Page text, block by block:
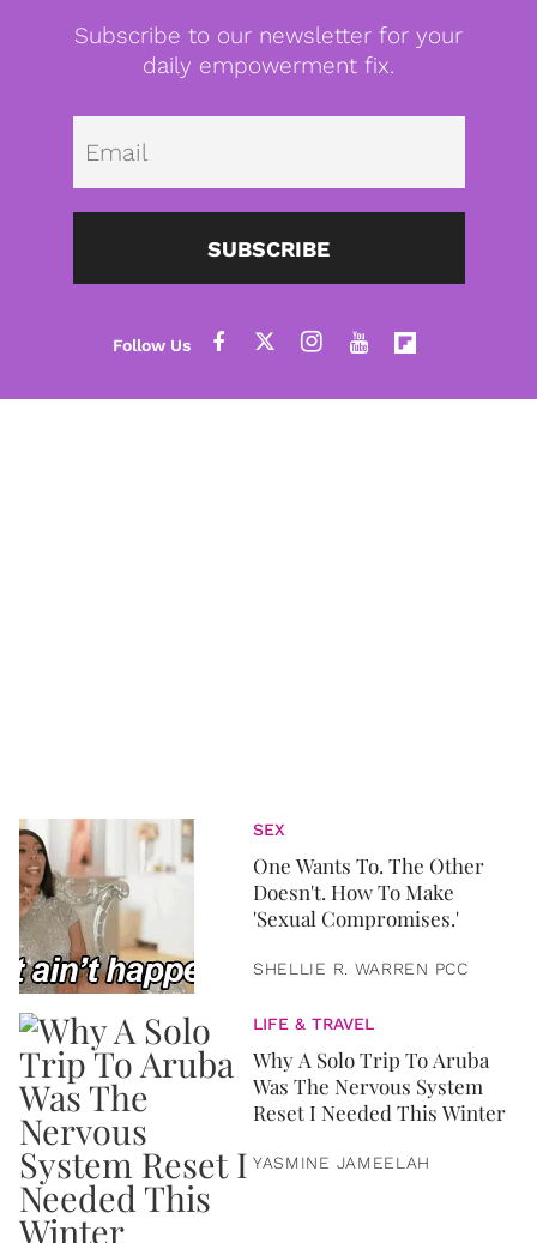
Subscribe to our newsletter for your
daily empowerment fix.
SUBSCRIBE
SEX
One Wants To. The Other
Doesn't. How To Make
'Sexual Compromises.'
SHELLIE R. WARREN PCC
LIFE & TRAVEL
Why A Solo Trip To Aruba
Was The Nervous System
Reset I Needed This Winter
YASMINE JAMEELAH